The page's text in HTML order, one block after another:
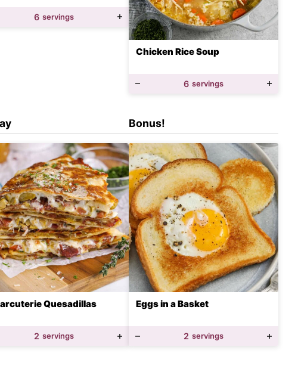
6 servings
Chicken Rice Soup
6 servings
Quesadillas
2 servings
Bonus!
Eggs in a Basket
2 servings